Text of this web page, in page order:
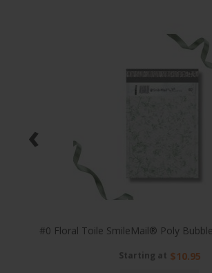
#0 Floral Toile SmileMail® Poly
Starting at $10.95
‹